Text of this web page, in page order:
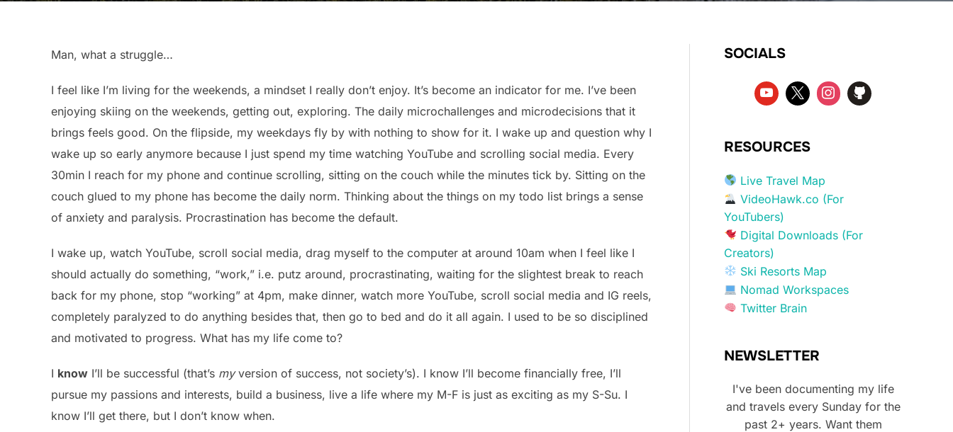
Man, what a struggle…
I feel like I’m living for the weekends, a mindset I really don’t enjoy. It’s become an indicator for me. I’ve been
enjoying skiing on the weekends, getting out, exploring. The daily microchallenges and microdecisions that it
brings feels good. On the flipside, my weekdays fly by with nothing to show for it. I wake up and question why I
wake up so early anymore because I just spend my time watching YouTube and scrolling social media. Every
30min I reach for my phone and continue scrolling, sitting on the couch while the minutes tick by. Sitting on the
couch glued to my phone has become the daily norm. Thinking about the things on my todo list brings a sense
of anxiety and paralysis. Procrastination has become the default.
I wake up, watch YouTube, scroll social media, drag myself to the computer at around 10am when I feel like I
should actually do something, “work,” i.e. putz around, procrastinating, waiting for the slightest break to reach
back for my phone, stop “working” at 4pm, make dinner, watch more YouTube, scroll social media and IG reels,
completely paralyzed to do anything besides that, then go to bed and do it all again. I used to be so disciplined
and motivated to progress. What has my life come to?
I know I’ll be successful (that’s myversion of success, not society’s). I know I’ll become financially free, I’ll
pursue my passions and interests, build a business, live a life where my M-F is just as exciting as my S-Su. I
know I’ll get there, but I don’t know when.
SOCIALS
RESOURCES
Live Travel Map
VideoHawk.co (For
YouTubers)
Digital Downloads (For
Creators)
Ski Resorts Map
Nomad Workspaces
Twitter Brain
NEWSLETTER
I've been documenting my life
and travels every Sunday for the
past 2+ years. Want them